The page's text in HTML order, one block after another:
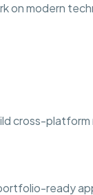
on modern
cross-
ready